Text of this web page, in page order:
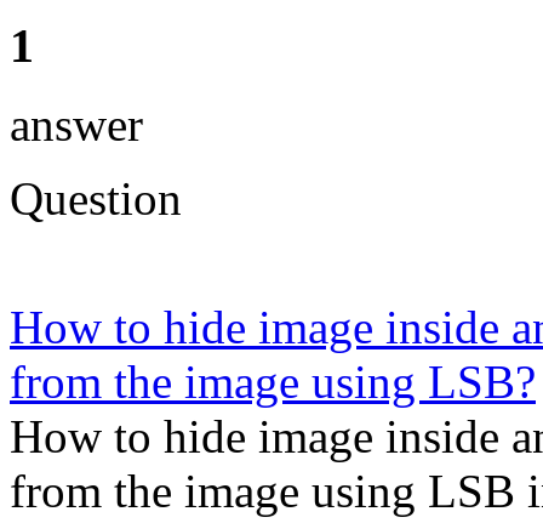
1
answer
Question
How to hide image inside
from the image using LSB?
How to hide image inside
from the image using LSB